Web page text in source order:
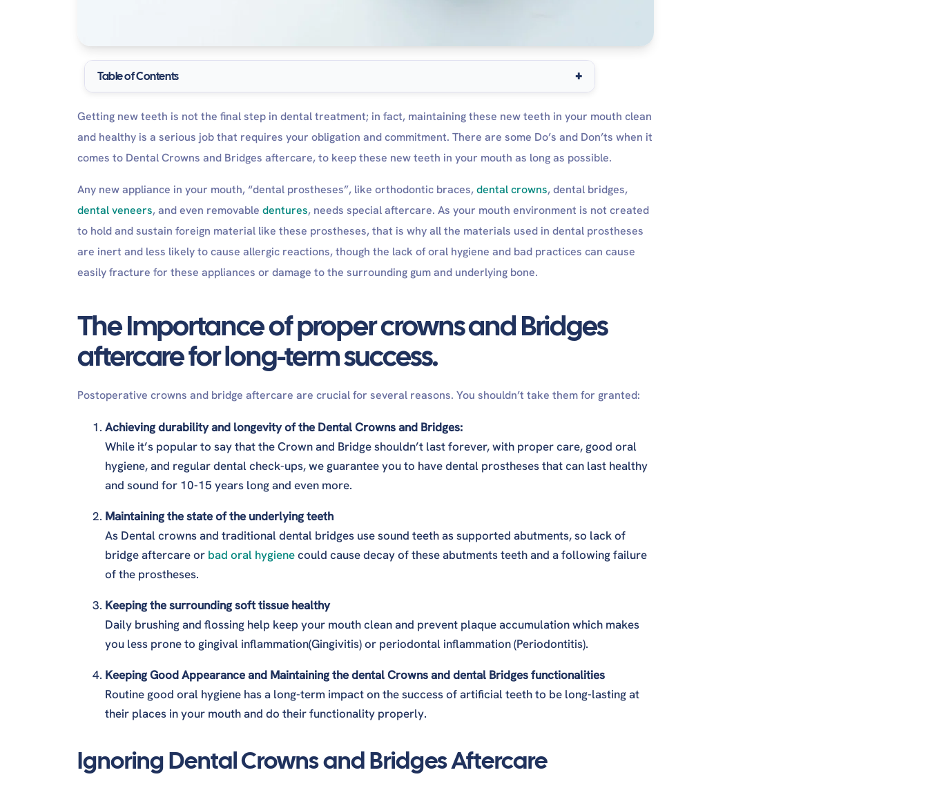
Table of Contents
Ignoring Dental Crowns and Bridges Aftercare
Permanent Crowns and Bridges Aftercare instructions
Immediate Postoperative Care:
Within 48 hours of the dental procedure
Routine Postoperative Care
Temporary Crowns Aftercare
How Long Does It Take For a Crown to Feel Normal or to Recover?
Do I Need to Wear a Mouthguard?
How long after the crown can I eat?
Does mouthwash stain crowns?
What is the best mouthwash for crown teeth?
How to properly clean dental crowns?
Can stains be removed from crowns?
Getting new teeth is not the final step in dental treatment; in fact, maintaining these new teeth in your mouth clean
and healthy is a serious job that requires your obligation and commitment. There are some Do’s and Don’ts when it
comes to Dental Crowns and Bridges aftercare, to keep these new teeth in your mouth as long as possible.
Any new appliance in your mouth, “dental prostheses”, like orthodontic braces,dental crowns, dental bridges,
dental veneers, and even removable dentures, needs special aftercare. As your mouth environment is not created
to hold and sustain foreign material like these prostheses, that is why all the materials used in dental prostheses
are inert and less likely to cause allergic reactions, though the lack of oral hygiene and bad practices can cause
easily fracture for these appliances or damage to the surrounding gum and underlying bone.
The Importance of proper crowns and Bridges
aftercare for long-term success.
Postoperative crowns and bridge aftercare are crucial for several reasons. You shouldn’t take them for granted:
Achieving durability and longevity of the Dental Crowns and Bridges:
While it’s popular to say that the Crown and Bridge shouldn’t last forever, with proper care, good oral
hygiene, and regular dental check-ups, we guarantee you to have dental prostheses that can last healthy
and sound for 10-15 years long and even more.
Maintaining the state of the underlying teeth
As Dental crowns and traditional dental bridges use sound teeth as supported abutments, so lack of
bridge aftercare or bad oral hygienecould cause decay of these abutments teeth and a following failure
of the prostheses.
Keeping the surrounding soft tissue healthy
Daily brushing and flossing help keep your mouth clean and prevent plaque accumulation which makes
you less prone to gingival inflammation(Gingivitis) or periodontal inflammation (Periodontitis).
Keeping Good Appearance and Maintaining the dental Crowns and dental Bridges functionalities
Routine good oral hygiene has a long-term impact on the success of artificial teeth to be long-lasting at
their places in your mouth and do their functionality properly.
Ignoring Dental Crowns and Bridges Aftercare